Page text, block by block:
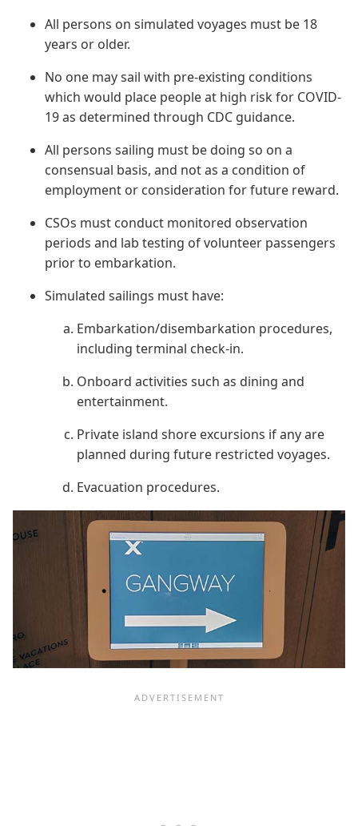
All persons on simulated voyages must be 18
years or older.
No one may sail with pre-existing conditions
which would place people at high risk for COVID-
19 as determined through CDC guidance.
All persons sailing must be doing so on a
consensual basis, and not as a condition of
employment or consideration for future reward.
CSOs must conduct monitored observation
periods and lab testing of volunteer passengers
prior to embarkation.
Simulated sailings must have:
Embarkation/disembarkation procedures,
including terminal check-in.
Onboard activities such as dining and
entertainment.
Private island shore excursions if any are
planned during future restricted voyages.
Evacuation procedures.